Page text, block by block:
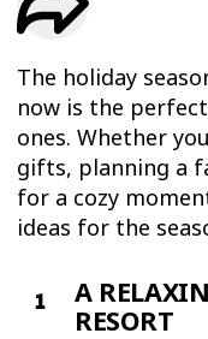
The holiday
now is the
ones. Whether
gifts, planning a
for a cozy
ideas for the
A
RESORT